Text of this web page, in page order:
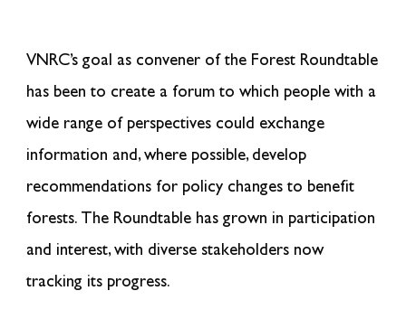
VNRC’s goal as convener of the Forest Roundtable
has been to create a forum to which people with a
wide range of perspectives could exchange
information and, where possible, develop
recommendations for policy changes to benefit
forests.The Roundtable has grown in participation
and interest, with diverse stakeholders now
tracking its progress.